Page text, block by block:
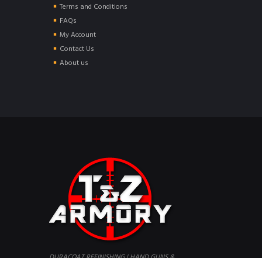
Terms and Conditions
FAQs
My Account
Contact Us
About us